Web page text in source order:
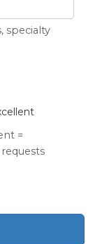
specialty
=